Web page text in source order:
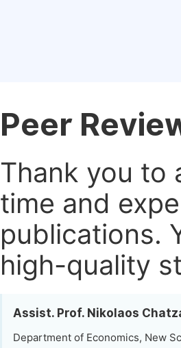
Peer
Thank you to
time and
publications.
high-quality
Assist. Prof. Nikolaos
Department of Economics, New